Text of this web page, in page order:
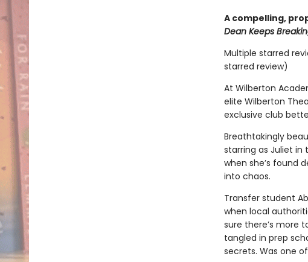
A compelling,
Dean Keeps
Multiple starred
starred review)
At Wilberton
elite Wilberton
exclusive club
Breathtakingly
starring as Juliet in
when she’s found
into chaos.
Transfer student
when local
sure there’s more
tangled in prep
secrets. Was one